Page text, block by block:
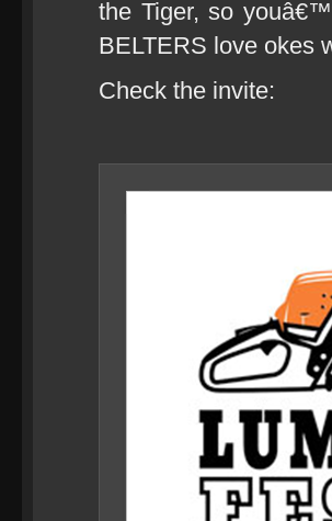
the Tiger, so
BELTERS love okes
Check the invite: